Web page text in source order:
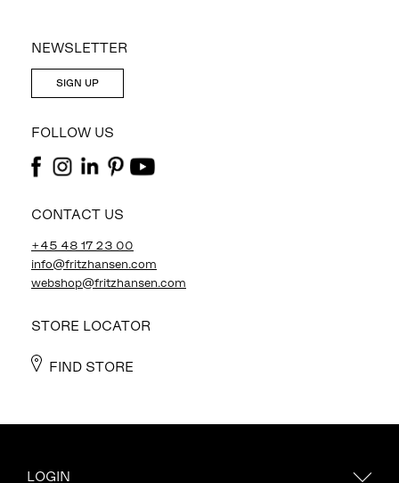
NEWSLETTER
SIGN UP
FOLLOW US
CONTACT US
+45 48 17 23 00
info@fritzhansen.com
webshop@fritzhansen.com
STORE LOCATOR
FIND STORE
LOGIN